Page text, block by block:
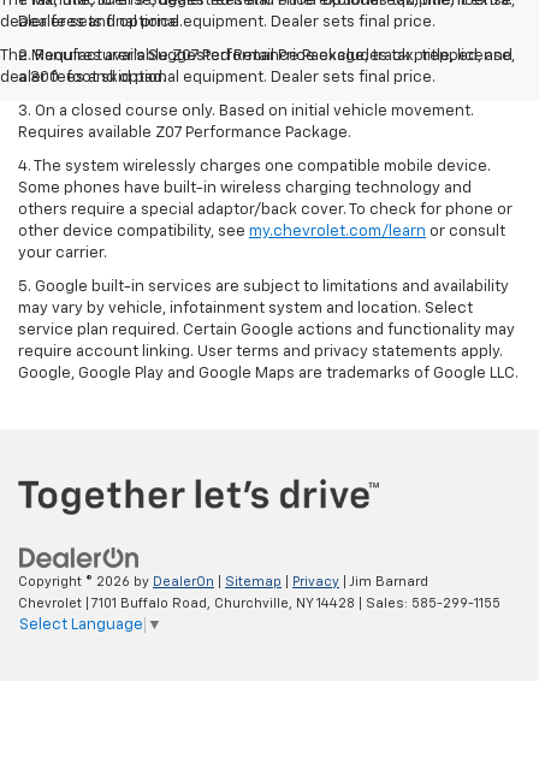
dealer fees and optional equipment. Dealer sets final price.
The Manufacturer's Suggested Retail Price excludes tax, title, license,
dealer fees and optional equipment. Dealer sets final price.
Dealer sets final price.
2. Requires available Z07 Performance Package, track prepped, and
a 300-foot skid pad.
3. On a closed course only. Based on initial vehicle movement.
Requires available Z07 Performance Package.
4. The system wirelessly charges one compatible mobile device.
Some phones have built-in wireless charging technology and
others require a special adaptor/back cover. To check for phone or
other device compatibility, see my.chevrolet.com/learn or consult
your carrier.
5. Google built-in services are subject to limitations and availability
may vary by vehicle, infotainment system and location. Select
service plan required. Certain Google actions and functionality may
require account linking. User terms and privacy statements apply.
Google, Google Play and Google Maps are trademarks of Google LLC.
Copyright © 2026 by DealerOn Sitemap Privacy | Jim Barnard
Chevrolet
7101 Buffalo Road, Churchville, NY14428 | Sales: 585-299-1155
Select Language ▼